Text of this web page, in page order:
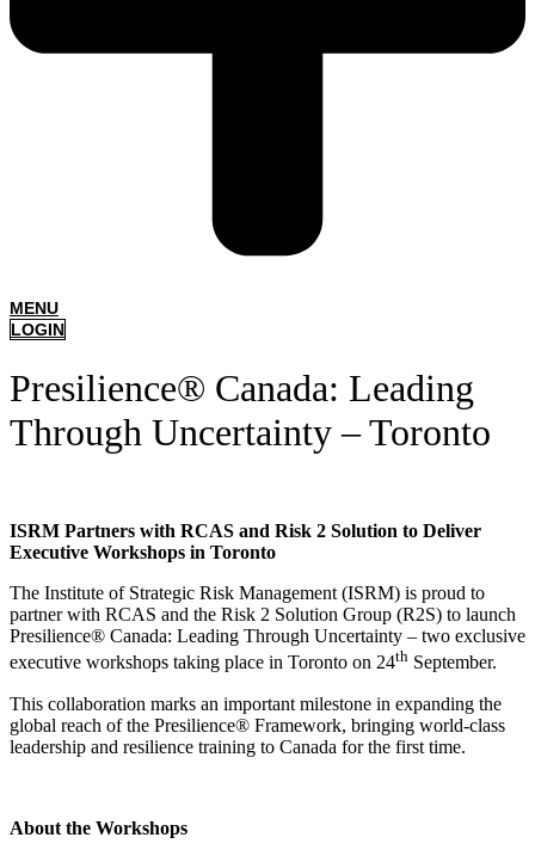
MENU
LOGIN
Presilience® Canada: Leading
Through Uncertainty – Toronto
ISRM Partners with RCAS and Risk 2 Solution to Deliver
Executive Workshops in Toronto
The Institute of Strategic Risk Management (ISRM) is proud to
partner with RCAS and the Risk 2 Solution Group (R2S) to launch
Presilience® Canada: Leading Through Uncertainty – two exclusive
executive workshops taking place in Toronto on 24th September.
This collaboration marks an important milestone in expanding the
global reach of the Presilience® Framework, bringing world-class
leadership and resilience training to Canada for the first time.
About the Workshops